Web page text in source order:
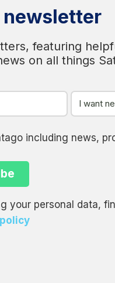
newsletter
featuring
on all things
including news,
your personal data,